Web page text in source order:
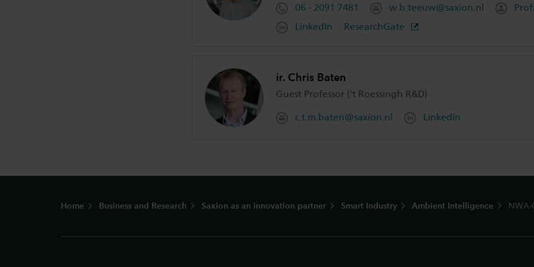
06 - 2091 7481 w.b.teeuw@saxion.nl
LinkedIn
ResearchGate
ir. Chris Baten
Guest Professor ('t Roessingh R&D)
c.t.m.baten@saxion.nl LinkedIn
Home Business and Research Saxion as an innovation partner Smart Industry Ambient Intelligence NWA-